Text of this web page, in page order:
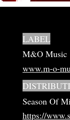
LABEL
M&O Music
www.m-o-
Season Of
https://